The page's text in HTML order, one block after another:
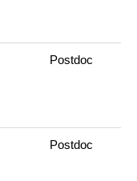
Postdoc
Postdoc